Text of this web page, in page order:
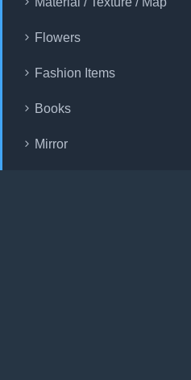
Flowers
Fashion Items
Books
Mirror